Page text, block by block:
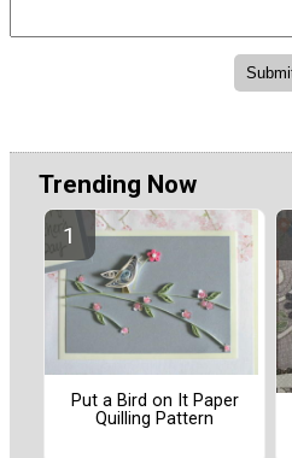
Trending Now
Put a Bird on It Paper
Quilling Pattern